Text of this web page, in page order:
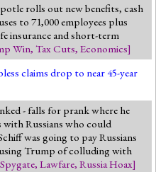
rolls out new benefits, cash
to 71,000 employees plus
insurance and short-term
Win, Tax Cuts, Economics]
claims drop to near 45-year
- falls for prank where he
Russians who could
was going to pay Russians
Trump of colluding with
Spygate, Lawfare, Russia Hoax]